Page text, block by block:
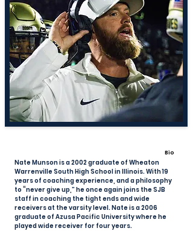
Bio
Nate Munson is a 2002 graduate of Wheaton
Warrenville South High School in Illinois. With 19
years of coaching experience, and a philosophy
to “never give up,” he once again joins the SJB
staff in coaching the tight ends and wide
receivers at the varsity level. Nate is a 2006
graduate of Azusa Pacific University where he
played wide receiver for four years.